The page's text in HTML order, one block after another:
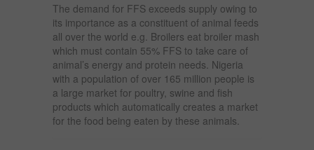
The demand for FFS exceeds supply owing to
its importance as a constituent of animal feeds
all over the world e.g. Broilers eat broiler mash
which must contain 55% FFS to take care of
animal’s energy and protein needs. Nigeria
with a population of over 165 million people is
a large market for poultry, swine and fish
products which automatically creates a market
for the food being eaten by these animals.